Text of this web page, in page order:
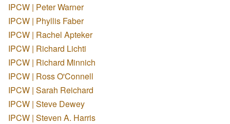
IPCW | Peter Warner
IPCW | Phyllis Faber
IPCW | Rachel Apteker
IPCW | Richard Lichti
IPCW | Richard Minnich
IPCW | Ross O'Connell
IPCW | Sarah Reichard
IPCW | Steve Dewey
IPCW | Steven A. Harris